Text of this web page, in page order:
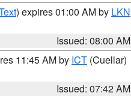
) expires 01:00 AM by LKN
Issued: 08:00 AM
11:45 AM by ICT (Cuellar)
Issued: 07:42 AM